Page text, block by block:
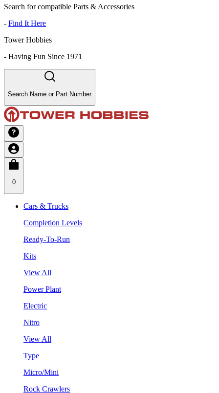
Search for compatible Parts & Accessories
- Find It Here
Tower Hobbies
- Having Fun Since 1971
Search Name or Part Number
0
Cars & Trucks
Completion Levels
Ready-To-Run
Kits
View All
Power Plant
Electric
Nitro
View All
Type
Micro/Mini
Rock Crawlers